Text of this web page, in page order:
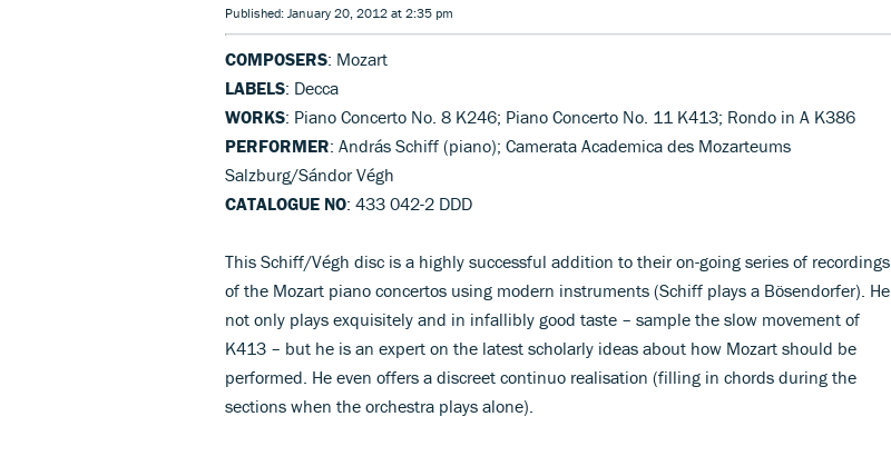
Published: January 20, 2012 at 2:35 pm
COMPOSERS: Mozart
LABELS: Decca
WORKS: Piano Concerto No. 8 K246; Piano Concerto No. 11 K413; Rondo in A K386
PERFORMER: András Schiff (piano); Camerata Academica des Mozarteums
Salzburg/Sándor Végh
CATALOGUE NO: 433 042-2 DDD
This Schiff/Végh disc is a highly successful addition to their on-going series of recordings
of the Mozart piano concertos using modern instruments (Schiff plays a Bösendorfer). He
not only plays exquisitely and in infallibly good taste – sample the slow movement of
K413 – but he is an expert on the latest scholarly ideas about how Mozart should be
performed. He even offers a discreet continuo realisation (filling in chords during the
sections when the orchestra plays alone).